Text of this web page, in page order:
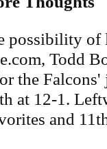
possibility of
Todd
the
at 12-1.
and